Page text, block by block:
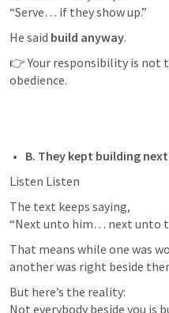
“Serve… if they show up.”
He said build anyway.
👉 Your responsibility is not
obedience.
B. They kept building
Listen Listen
The text keeps saying,
“Next unto him… next unto
That means while one was
another was right beside
But here’s the reality:
Not everybody beside you is